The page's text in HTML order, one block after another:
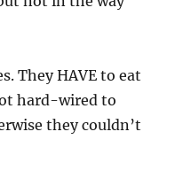
They HAVE to eat
hard-wired to
they couldn’t